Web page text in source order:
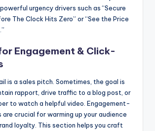
urgency drivers such as “Secure
The Clock Hits Zero” or “See the Price
Engagement & Click-
is a sales pitch. Sometimes, the goal is
rapport, drive traffic to a blog post, or
to watch a helpful video. Engagement-
are crucial for warming up your audience
loyalty. This section helps you craft